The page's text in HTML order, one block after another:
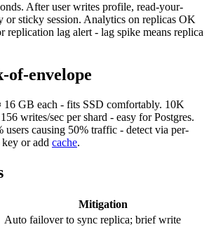
After user writes profile, read-your-
or sticky session. Analytics on replicas OK
replication lag alert - lag spike means replica
of-envelope
16 GB each - fits SSD comfortably. 10K
writes/sec per shard - easy for Postgres.
users causing 50% traffic - detect via per-
or add cache.
Mitigation
Auto failover to sync replica; brief write